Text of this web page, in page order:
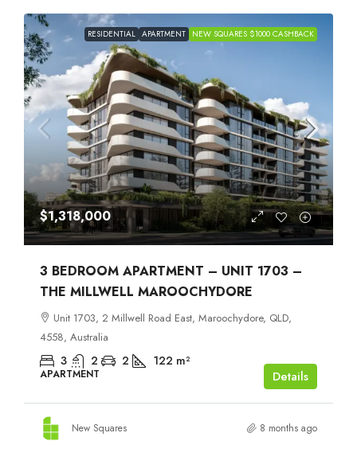
RESIDENTIAL APARTMENT NEW SQUARES $1000 CASHBACK
$1,318,000
3 BEDROOM APARTMENT – UNIT 1703 –
THE MILLWELL MAROOCHYDORE
Unit 1703, 2 Millwell Road East, Maroochydore, QLD,
4558, Australia
3 2 2 122 m²
APARTMENT Details
New Squares 8 months ago